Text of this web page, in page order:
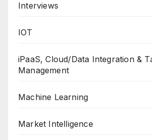
Interviews
IOT
iPaaS, Cloud/Data Integration &
Management
Machine Learning
Market Intelligence